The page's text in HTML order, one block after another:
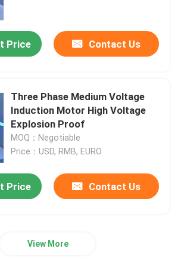
Electric Motor
Motors
Motors
Price Contact Us
Three Phase Medium Voltage
Induction Motor High Voltage
Explosion Proof
MOQ：Negotiable
Price：USD, RMB, EURO
Price Contact Us
View More